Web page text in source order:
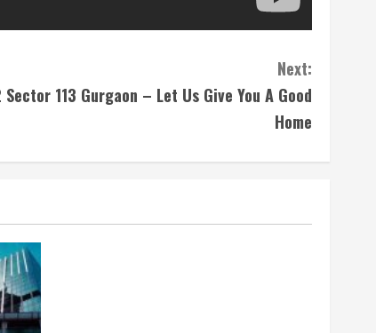
Next:
113 Gurgaon – Let Us Give You A Good
Home